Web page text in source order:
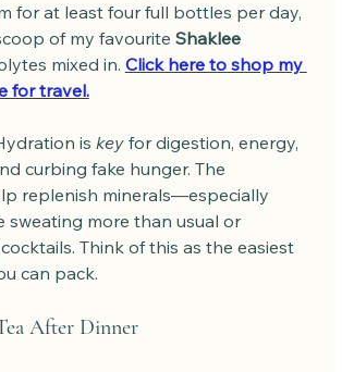
for at least four full bottles per day,
of my favourite Shaklee
mixed in. Click here to shop my
for travel.
is key for digestion, energy,
curbing fake hunger. The
replenish minerals—especially
sweating more than usual or
Think of this as the easiest
can pack.
After Dinner